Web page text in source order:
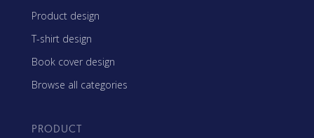
Product design
T-shirt design
Book cover design
Browse all categories
PRODUCT